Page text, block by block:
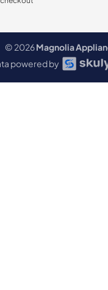
© 2026Magnolia
powered by